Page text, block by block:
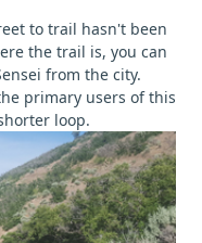
to trail hasn't been
the trail is, you can
from the city.
primary users of this
loop.